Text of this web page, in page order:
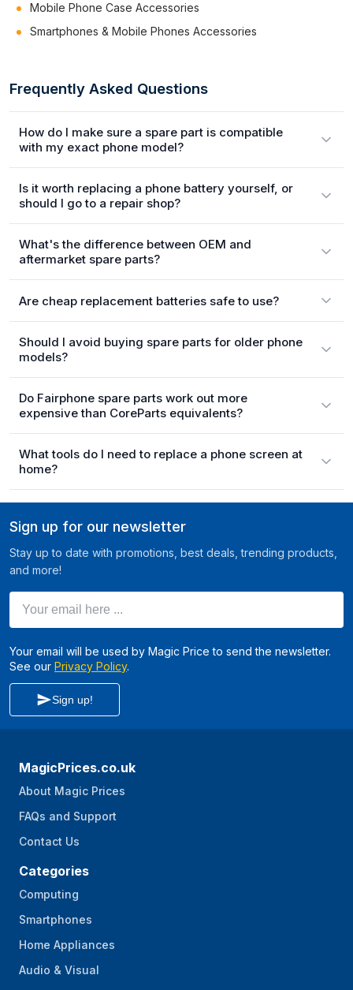
Mobile Phone Case Accessories
Smartphones & Mobile Phones Accessories
Frequently Asked Questions
How do I make sure a spare part is compatible
with my exact phone model?
Is it worth replacing a phone battery yourself, or
should I go to a repair shop?
What's the difference between OEM and
aftermarket spare parts?
Are cheap replacement batteries safe to use?
Should I avoid buying spare parts for older phone
models?
Do Fairphone spare parts work out more
expensive than CoreParts equivalents?
What tools do I need to replace a phone screen at
home?
Sign up for our newsletter
Stay up to date with promotions, best deals, trending products,
and more!
Your email will be used by Magic Price to send the newsletter.
See our Privacy Policy.
Sign up!
MagicPrices.co.uk
About Magic Prices
FAQs and Support
Contact Us
Categories
Computing
Smartphones
Home Appliances
Audio & Visual